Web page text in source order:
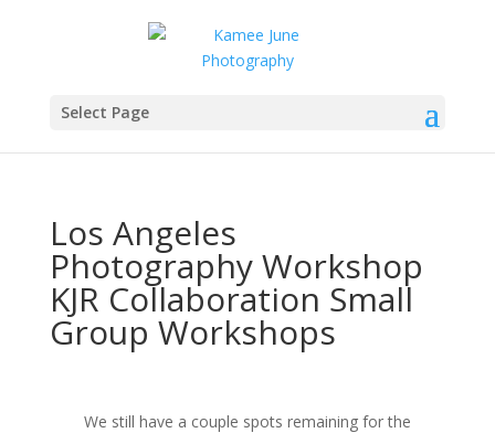
Select Page
Los Angeles
Photography Workshop
KJR Collaboration Small
Group Workshops
We still have a couple spots remaining for the